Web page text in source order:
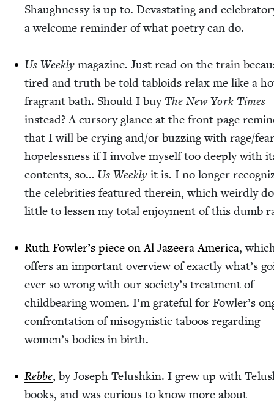
Shaugh­nessy is up to. Dev­as­tat­ing and
a wel­come reminder of what poet­ry can do.
Us Week­ly mag­a­zine. Just read on the train
tired and truth be told tabloids relax me like a
fra­grant bath. Should I buy The New York Times
instead? A cur­so­ry glance at the front page
that I will be cry­ing and/​or buzzing with rage/​
hopelessness if I involve myself too deeply with
con­tents, so… Us Week­ly it is. I no longer
the celebri­ties fea­tured there­in, which weird­ly
lit­tle to lessen my total enjoy­ment of this dumb
Ruth Fowler’s piece on Al Jazeera Amer­i­ca,
offers an impor­tant overview of exact­ly what’s
ever so wrong with our society’s treat­ment of
child­bear­ing women. I’m grate­ful for Fowler’s
con­fronta­tion of misog­y­nis­tic taboos regard­ing
women’s bod­ies in birth.
Rebbe, by Joseph Telushkin. I grew up with
books, and was curi­ous to know more about